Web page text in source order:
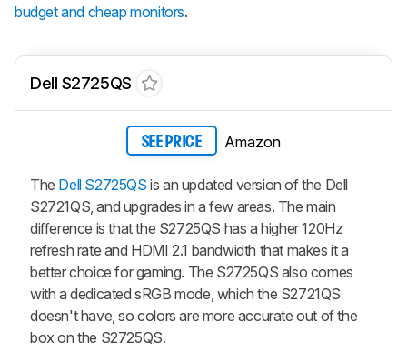
budget and cheap monitors.
Dell S2725QS
SEE PRICE Amazon
The Dell S2725QS is an updated version of the Dell
S2721QS, and upgrades in a few areas. The main
difference is that the S2725QS has a higher 120Hz
refresh rate and HDMI 2.1 bandwidth that makes it a
better choice for gaming. The S2725QS also comes
with a dedicated sRGB mode, which the S2721QS
doesn't have, so colors are more accurate out of the
box on the S2725QS.